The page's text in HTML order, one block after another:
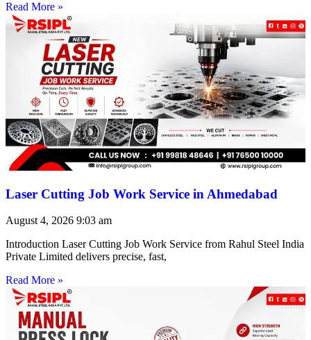
Read More »
Laser Cutting Job Work Service in Ahmedabad
August 4, 2026 9:03 am
Introduction Laser Cutting Job Work Service from Rahul Steel India
Private Limited delivers precise, fast,
Read More »